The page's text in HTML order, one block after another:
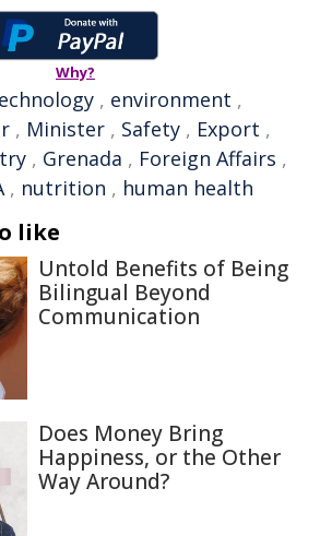
Why?
, environment ,
, Minister , Safety , Export ,
, Grenada , Foreign Affairs ,
, nutrition , human health
like
Untold Benefits of Being
Bilingual Beyond
Communication
Does Money Bring
Happiness, or the Other
Way Around?